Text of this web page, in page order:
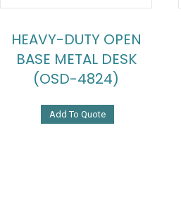
HEAVY-DUTY OPEN
BASE METAL DESK
(OSD-4824)
Add To Quote